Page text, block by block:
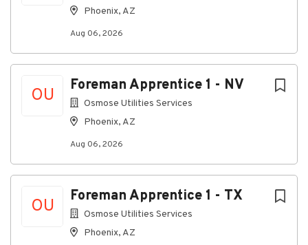
Phoenix, AZ
Aug 06, 2026
OU
Foreman Apprentice 1 - NV
Osmose Utilities Services
Phoenix, AZ
Aug 06, 2026
OU
Foreman Apprentice 1 - TX
Osmose Utilities Services
Phoenix, AZ
Mathematical Skills:
proportions, percentages and area. Ability to
apply concepts of basic mathematics. Ability to
apply some basic accounting principles.
Language Skills:
Ability to read, understand and interpret
documents such as safety rules and
requirements, machine manuals of operation
and process procedures. Ability to write